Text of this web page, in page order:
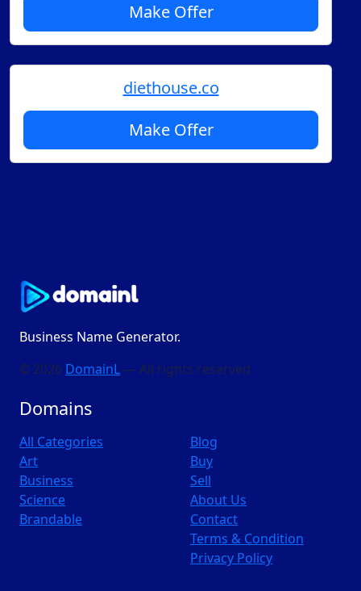
Make Offer
diethouse.co
Make Offer
Business Name Generator.
© 2026 DomainL — All rights reserved
Domains
All Categories
Art
Business
Science
Brandable
Blog
Buy
Sell
About Us
Contact
Terms & Condition
Privacy Policy